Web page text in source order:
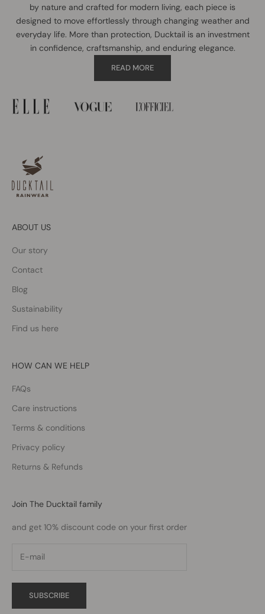
by nature and crafted for modern living, each piece is
designed to move effortlessly through changing weather and
everyday life. More than protection, Ducktail is an investment
in confidence, craftsmanship, and enduring elegance.
READ MORE
ABOUT US
Our story
Contact
Blog
Sustainability
Find us here
HOW CAN WE HELP
FAQs
Care instructions
Terms & conditions
Privacy policy
Returns & Refunds
Join The Ducktail family
and get 10% discount code on your first order
SUBSCRIBE